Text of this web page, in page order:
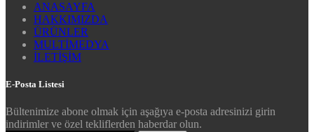
ANASAYFA
HAKKIMIZDA
ÜRÜNLER
MULTİMEDYA
İLETİŞİM
E-Posta Listesi
Bültenimize abone olmak için aşağıya e-posta adresinizi girin
indirimler ve özel tekliflerden haberdar olun.